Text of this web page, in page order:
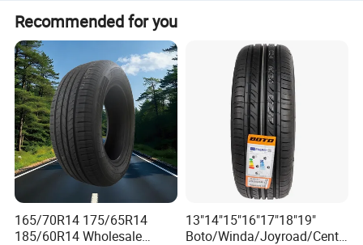
Scientific Workshop & Production Management .
Strict Quality Control System.
Professional and Responsible Staff.
SEND INQUIRY NOW
https://www.made-in-
china.com/sendInquiry/prod_UvSnOh
EFkNYC_CbMJwuXArtIF.html?
Recommended for you
165/70R14 175/65R14
185/60R14 Wholesale
13"14"15"16"17"18"19"
Boto/Winda/Joyroad/Centa